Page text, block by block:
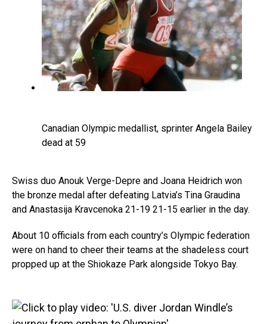
Canadian Olympic medallist, sprinter Angela Bailey
dead at 59
Swiss duo Anouk Verge-Depre and Joana Heidrich won
the bronze medal after defeating Latvia’s Tina Graudina
and Anastasija Kravcenoka 21-19 21-15 earlier in the day.
About 10 officials from each country’s Olympic federation
were on hand to cheer their teams at the shadeless court
propped up at the Shiokaze Park alongside Tokyo Bay.